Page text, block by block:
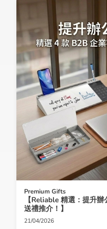
Premium Gifts
【Reliable 精選：提升
送禮推介！】
21/04/2026